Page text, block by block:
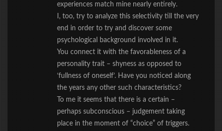
experiences match mine nearly entirely.
I, too, try to analyze this selectivity till the very
end in order to try and discover some
psychological background involved in it.
You connect it with the favorableness of a
personality trait – shyness as opposed to
‘fullness of oneself’. Have you noticed along
the years any other such characteristics?
To me it seems that there is a certain –
perhaps subconscious – judgement taking
place in the moment of “choice” of triggers.